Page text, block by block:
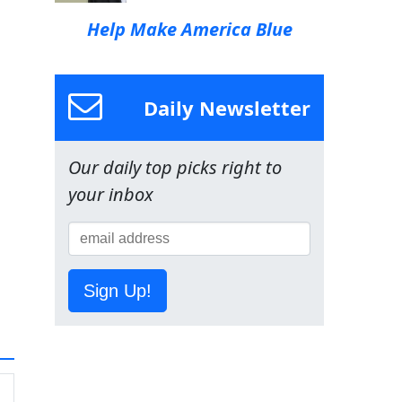
Help Make America Blue
Daily Newsletter
Our daily top picks right to
your inbox
Sign Up!